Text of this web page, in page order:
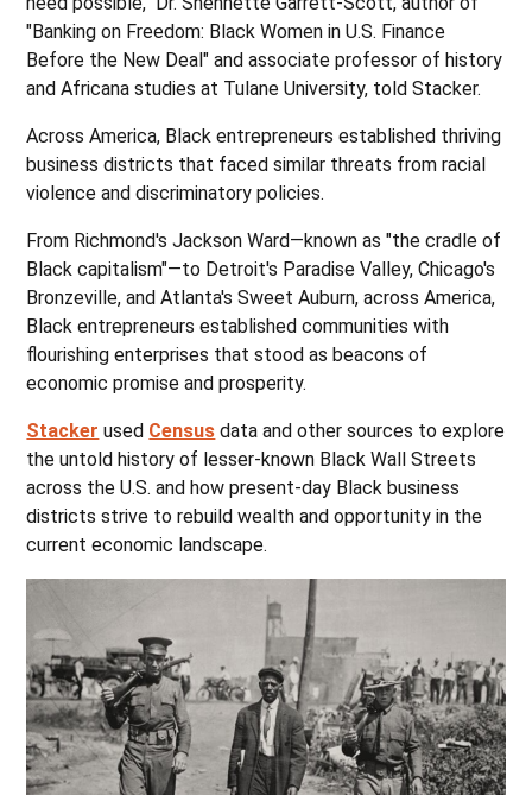
"Banking on Freedom: Black Women in U.S. Finance
Before the New Deal" and associate professor of history
and Africana studies at Tulane University, told Stacker.
Across America, Black entrepreneurs established thriving
business districts that faced similar threats from racial
violence and discriminatory policies.
From Richmond's Jackson Ward—known as "the cradle of
Black capitalism"—to Detroit's Paradise Valley, Chicago's
Bronzeville, and Atlanta's Sweet Auburn, across America,
Black entrepreneurs established communities with
flourishing enterprises that stood as beacons of
economic promise and prosperity.
Stacker used Census data and other sources to explore
the untold history of lesser-known Black Wall Streets
across the U.S. and how present-day Black business
districts strive to rebuild wealth and opportunity in the
current economic landscape.